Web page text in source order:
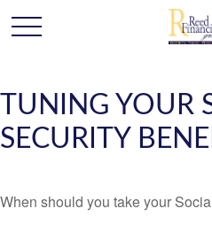
TUNING YOUR
SECURITY
When should you take your